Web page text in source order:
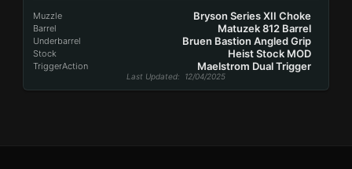
Muzzle Bryson Series XII Choke
Barrel Matuzek 812 Barrel
Underbarrel Bruen Bastion Angled Grip
Stock Heist Stock MOD
TriggerAction Maelstrom Dual Trigger
Last Updated: 12/04/2025